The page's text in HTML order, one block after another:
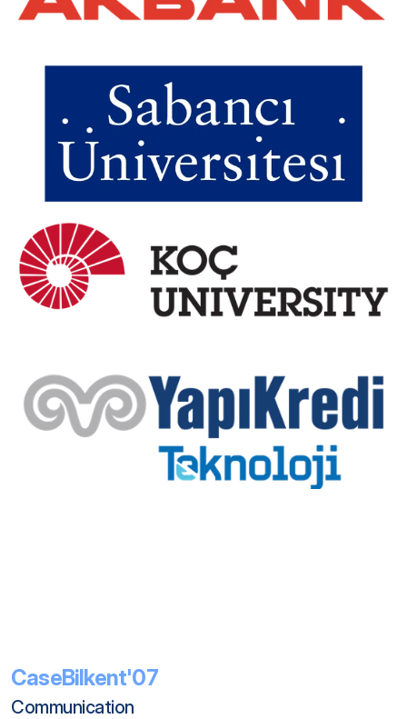
CaseBilkent'07
Communication